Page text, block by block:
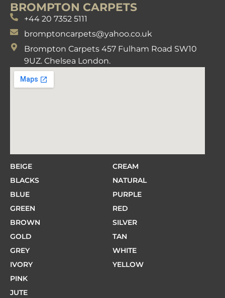
BROMPTON CARPETS
+44 20 7352 5111
bromptoncarpets@yahoo.co.uk
Brompton Carpets 457 Fulham Road SW10
9UZ. Chelsea London.
BEIGE
BLACKS
BLUE
GREEN
BROWN
GOLD
GREY
IVORY
PINK
CREAM
NATURAL
PURPLE
RED
SILVER
TAN
WHITE
YELLOW
JUTE